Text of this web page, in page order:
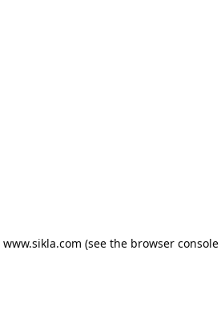
www.sikla.com (see the browser console